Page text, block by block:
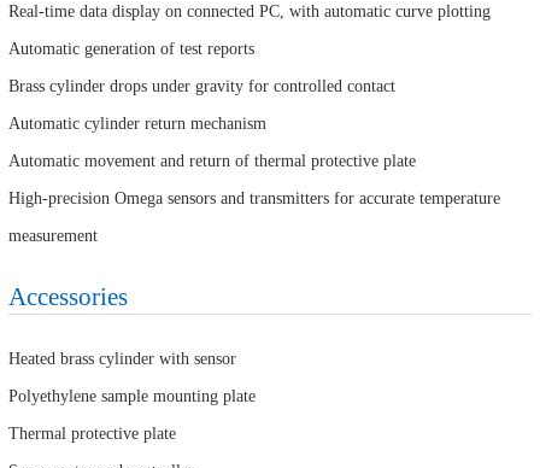
Real-time data display on connected PC, with automatic curve plotting
Automatic generation of test reports
Brass cylinder drops under gravity for controlled contact
Automatic cylinder return mechanism
Automatic movement and return of thermal protective plate
High-precision Omega sensors and transmitters for accurate temperature
measurement
Accessories
Heated brass cylinder with sensor
Polyethylene sample mounting plate
Thermal protective plate